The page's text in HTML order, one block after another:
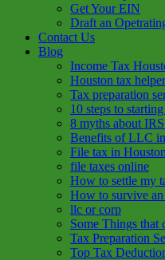
Get Your EIN
Draft an
Contact Us
Blog
Income Tax
Houston tax
Tax preparation
10 steps to
8 myths about
Benefits of LLC
File tax in Houston
file taxes online
How to settle my
How to survive
llc or corp
Some Things that
Tax Preparation
Top Tax